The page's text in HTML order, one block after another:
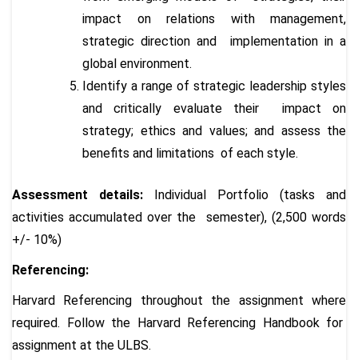
impact on relations with management,
strategic direction and implementation in a
global environment.
Identify a range of strategic leadership styles
and critically evaluate their impact on
strategy; ethics and values; and assess the
benefits and limitations of each style.
Assessment details:
Individual Portfolio (tasks and
activities accumulated over the semester), (2,500 words
+/- 10%)
Referencing:
Harvard Referencing throughout the assignment where
required. Follow the
Harvard Referencing Handbook for
assignment at the ULBS.